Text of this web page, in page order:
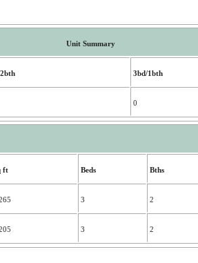
Unit Summary
3bd/1bth
0
ft Beds Bths
3 2
3 2